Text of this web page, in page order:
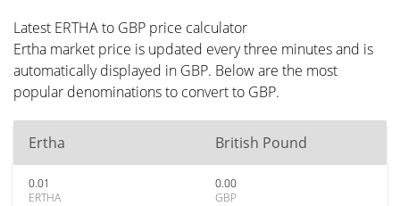
Latest ERTHA to GBP price calculator
Ertha market price is updated every three minutes and is
automatically displayed in GBP. Below are the most
popular denominations to convert to GBP.
Ertha British Pound
0.01
ERTHA
0.00
GBP